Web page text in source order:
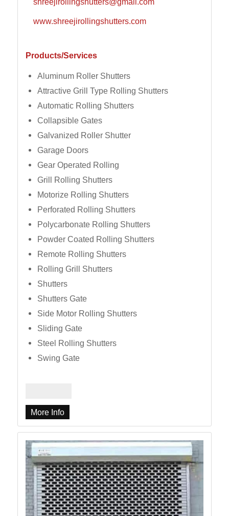
www.shreejirollingshutters.com
Products/Services
Aluminum Roller Shutters
Attractive Grill Type Rolling Shutters
Automatic Rolling Shutters
Collapsible Gates
Galvanized Roller Shutter
Garage Doors
Gear Operated Rolling
Grill Rolling Shutters
Motorize Rolling Shutters
Perforated Rolling Shutters
Polycarbonate Rolling Shutters
Powder Coated Rolling Shutters
Remote Rolling Shutters
Rolling Grill Shutters
Shutters
Shutters Gate
Side Motor Rolling Shutters
Sliding Gate
Steel Rolling Shutters
Swing Gate
More Info